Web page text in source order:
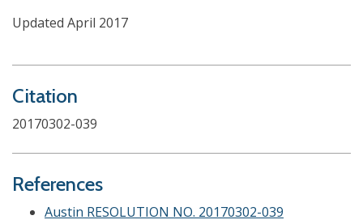
Updated April 2017
Citation
20170302-039
References
Austin RESOLUTION NO. 20170302-039